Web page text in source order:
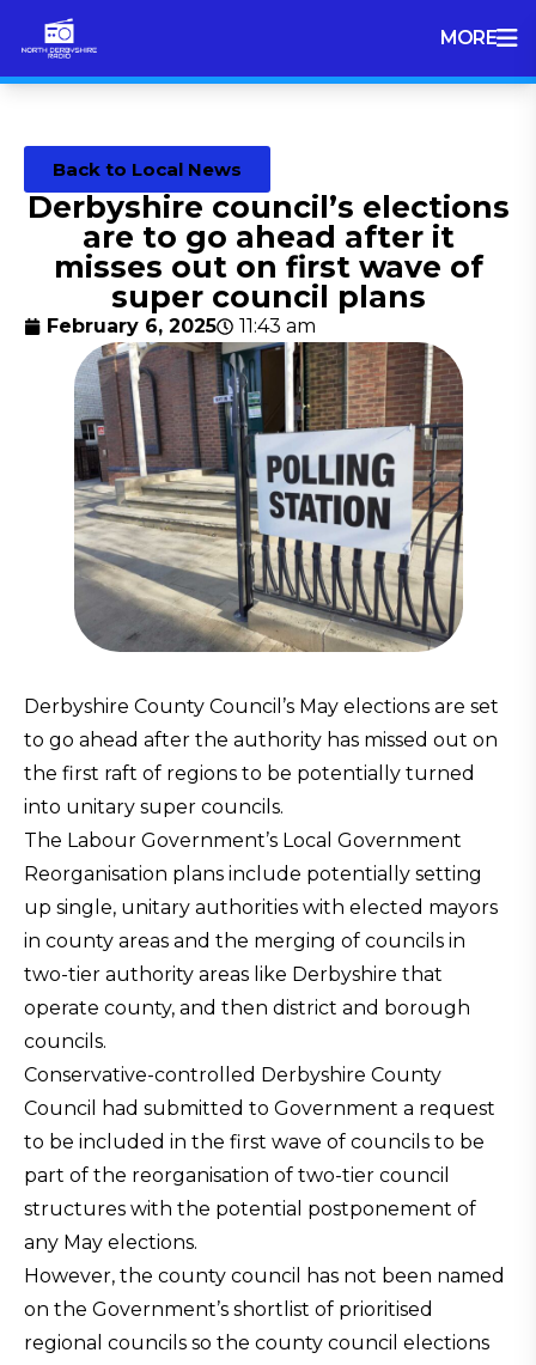
MORE
Back to Local News
Derbyshire council’s elections
are to go ahead after it
misses out on first wave of
super council plans
February 6, 2025 11:43 am
Derbyshire County Council’s May elections are set
to go ahead after the authority has missed out on
the first raft of regions to be potentially turned
into unitary super councils.
The Labour Government’s Local Government
Reorganisation plans include potentially setting
up single, unitary authorities with elected mayors
in county areas and the merging of councils in
two-tier authority areas like Derbyshire that
operate county, and then district and borough
councils.
Conservative-controlled Derbyshire County
Council had submitted to Government a request
to be included in the first wave of councils to be
part of the reorganisation of two-tier council
structures with the potential postponement of
any May elections.
However, the county council has not been named
on the Government’s shortlist of prioritised
regional councils so the county council elections